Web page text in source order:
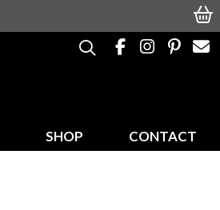
SHOP CONTACT